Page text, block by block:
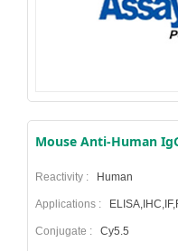
Mouse Anti-Human
Reactivity : Human
Applications :
Conjugate : Cy5.5